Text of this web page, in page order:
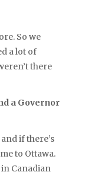
So we
a lot of
there
a Governor
if there’s
to Ottawa.
Canadian